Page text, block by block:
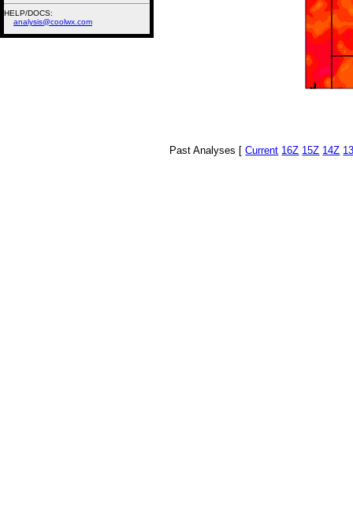
Past Analyses [Current 16Z 15Z 14Z
HELP/DOCS:
analysis@coolwx.com